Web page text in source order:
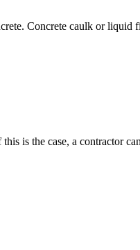
Concrete caulk or liquid
is the case, a contractor